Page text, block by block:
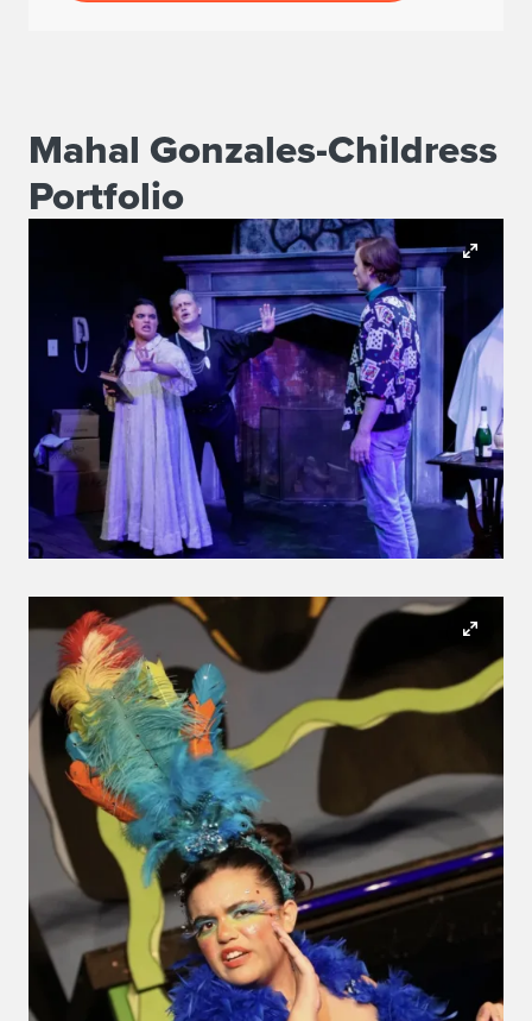
Mahal Gonzales-Childress
Portfolio